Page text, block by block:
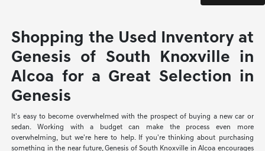
Shopping the Used Inventory at
Genesis of South Knoxville in
Alcoa for a Great Selection in
Genesis
It's easy to become overwhelmed with the prospect of buying a new car or
sedan. Working with a budget can make the process even more
overwhelming, but we're here to help. If you're thinking about purchasing
something in the near future, Genesis of South Knoxville in Alcoa encourages